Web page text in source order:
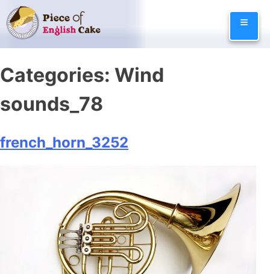
Skip
to
content
≡
Categories: Wind
sounds_78
french_horn_3252